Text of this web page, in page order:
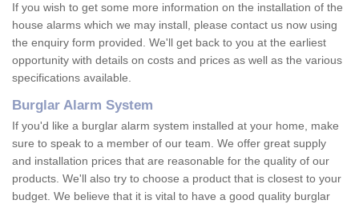
If you wish to get some more information on the installation of the
house alarms which we may install, please contact us now using
the enquiry form provided. We'll get back to you at the earliest
opportunity with details on costs and prices as well as the various
specifications available.
Burglar Alarm System
If you'd like a burglar alarm system installed at your home, make
sure to speak to a member of our team. We offer great supply
and installation prices that are reasonable for the quality of our
products. We'll also try to choose a product that is closest to your
budget. We believe that it is vital to have a good quality burglar